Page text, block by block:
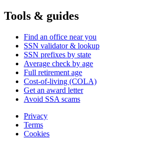
Tools & guides
Find an office near you
SSN validator & lookup
SSN prefixes by state
Average check by age
Full retirement age
Cost-of-living (COLA)
Get an award letter
Avoid SSA scams
Privacy
Terms
Cookies